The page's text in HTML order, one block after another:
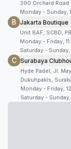
390 Orchard
Monday - Sunday,
B Jakarta Boutique
Unit 8AF, SCBD,
Monday - Friday,
Saturday - Sunday,
C Surabaya
Hyde Padel, Jl.
Dukuhpakis,
Monday - Friday,
Saturday -